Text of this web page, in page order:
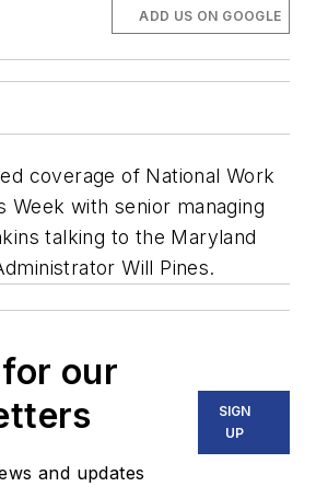
ADD US ON GOOGLE
coverage of National Work
Week with senior managing
talking to the Maryland
Will Pines.
our
and updates
SIGN
UP